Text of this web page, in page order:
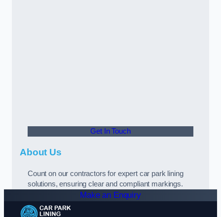
Get In Touch
About Us
Count on our contractors for expert car park lining
solutions, ensuring clear and compliant markings.
Make an Enquiry